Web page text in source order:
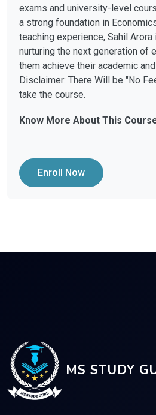
exams and university-level
a strong foundation in
teaching experience, Sahil
nurturing the next generation of
them achieve their academic
Disclaimer: There Will be "No
take the course.
Know More About This
Enroll Now
MS STUDY